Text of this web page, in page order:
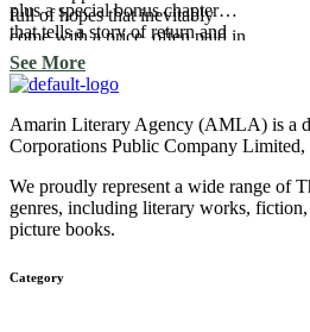
full of hopes that inevitably
come with a price, often paid in
feelings, frequently involving
pain.
plus a special bonus chapter
that tells a story of return and
renewed hope, conveyed
through the four letters: H O P
E.
See More
Amarin Literary Agency (AMLA) is a
Corporations Public Company Limited,
We proudly represent a wide range of
genres, including literary works,
picture books.
Category​